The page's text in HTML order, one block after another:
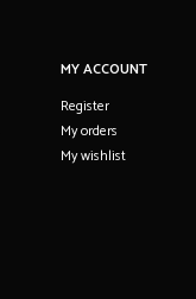
MY ACCOUNT
Register
My orders
My wishlist